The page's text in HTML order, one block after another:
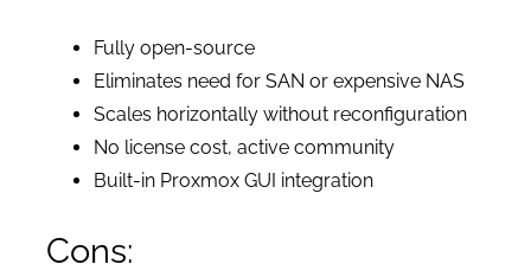
Fully open-source
Eliminates need for SAN or expensive NAS
Scales horizontally without reconfiguration
No license cost, active community
Built-in Proxmox GUI integration
Cons: